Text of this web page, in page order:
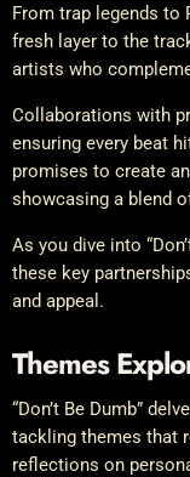
From trap legends to
fresh layer to the
artists who
Collaborations with
ensuring every beat
promises to create
showcasing a blend
As you dive into
these key
and appeal.
Themes
“Don’t Be Dumb”
tackling themes that
reflections on